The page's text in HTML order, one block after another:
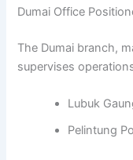
Dumai Office
The Dumai branch,
supervises
Lubuk
Pelintung